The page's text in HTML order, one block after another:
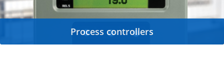
Process controllers